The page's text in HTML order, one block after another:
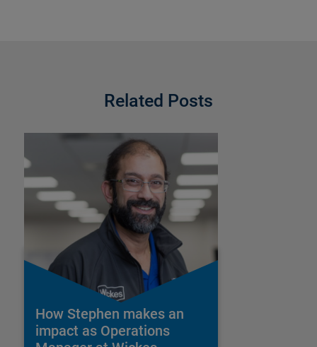
Related Posts
How Stephen makes an
impact as Operations